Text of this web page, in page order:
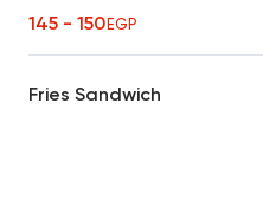
145 - 150EGP
Fries Sandwich